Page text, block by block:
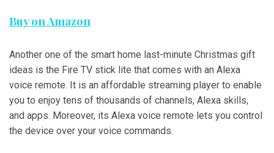
Buy on Amazon
Another one of the smart home last-minute Christmas gift
ideas is the Fire TV stick lite that comes with an Alexa
voice remote. It is an affordable streaming player to enable
you to enjoy tens of thousands of channels, Alexa skills,
and apps. Moreover, its Alexa voice remote lets you control
the device over your voice commands.